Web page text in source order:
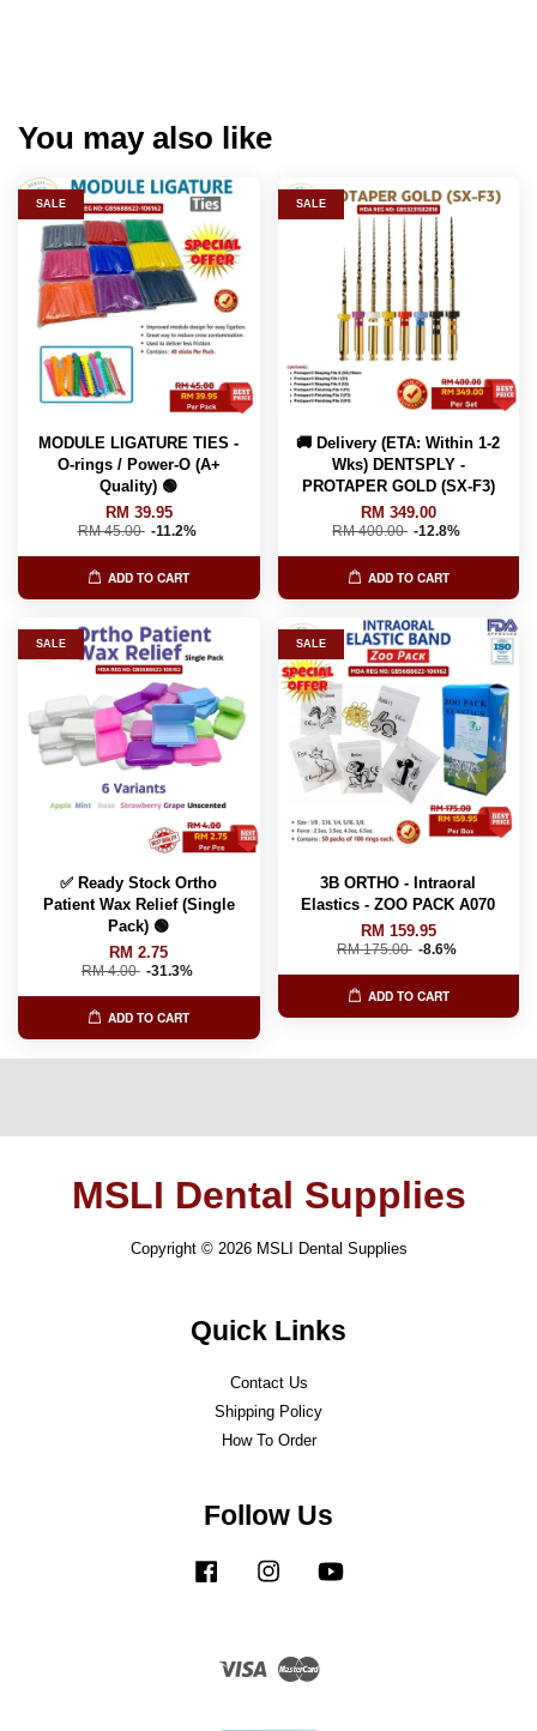
You may also like
SALE
MODULE LIGATURE TIES -
O-rings / Power-O (A+
Quality) 🟢
RM 39.95
RM 45.00 -11.2%
ADD TO CART
SALE
🚚 Delivery (ETA: Within 1-2
Wks) DENTSPLY -
PROTAPER GOLD (SX-F3)
RM 349.00
RM 400.00 -12.8%
ADD TO CART
SALE
✅ Ready Stock Ortho
Patient Wax Relief (Single
Pack) 🟢
RM 2.75
RM 4.00 -31.3%
ADD TO CART
SALE
3B ORTHO - Intraoral
Elastics - ZOO PACK A070
RM 159.95
RM 175.00 -8.6%
ADD TO CART
MSLI Dental Supplies
Copyright © 2026 MSLI Dental Supplies
Quick Links
Contact Us
Shipping Policy
How To Order
Follow Us
Facebook Instagram
Visa Master